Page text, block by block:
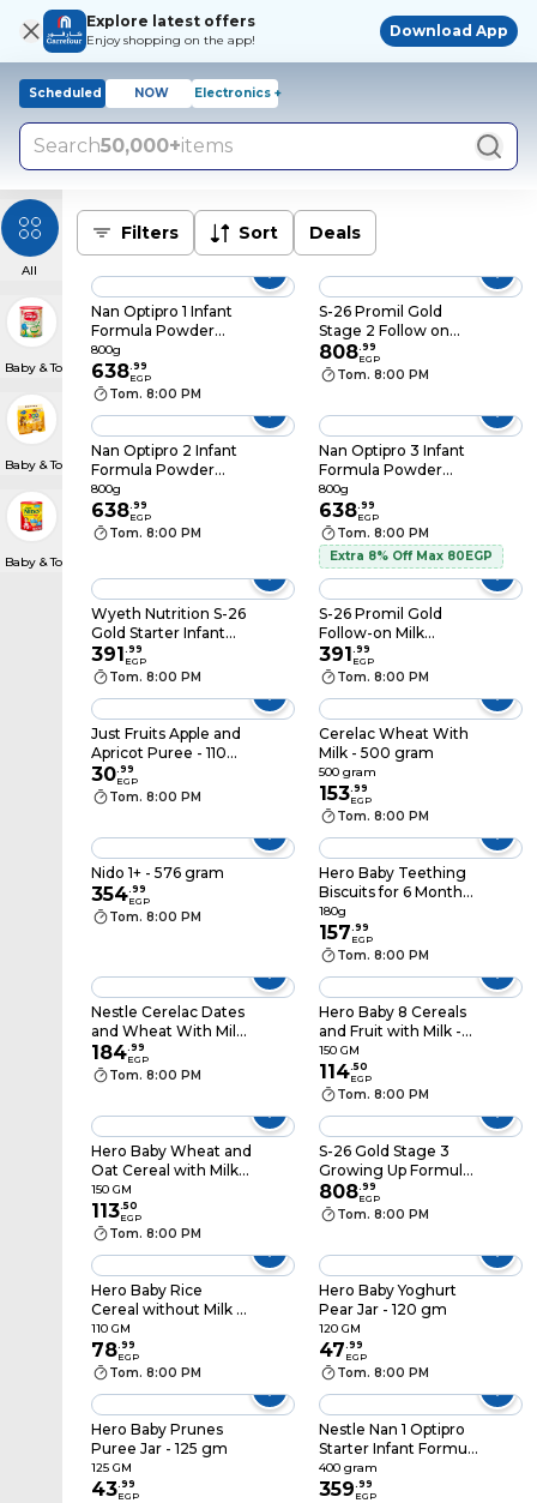
Explore latest offers
Enjoy shopping on the app!
Download App
Scheduled NOW Electronics +
Search50,000+items
All
Baby & Toddler Meals
Baby & Toddler Snacks
Baby & Toddler Formula
Filters Sort Deals
Nan Optipro 1 Infant
Formula Powder
From birth to 6
months - 800 gram
800g
638.99
EGP
Tom. 8:00 PM
S-26 Promil Gold
Stage 2 Follow on
Formula Milk From 6-
12 Months - 900gm
808.99
EGP
Tom. 8:00 PM
Nan Optipro 2 Infant
Formula Powder
From 6-12 months -
800 gram
800g
638.99
EGP
Tom. 8:00 PM
Nan Optipro 3 Infant
Formula Powder
From 1 to 3 Years -
800 gram
800g
638.99
EGP
Tom. 8:00 PM
Extra 8% Off Max 80EGP
Wyeth Nutrition S-26
Gold Starter Infant
Formula Powder Tin -
400 gram
391.99
EGP
Tom. 8:00 PM
S-26 Promil Gold
Follow-on Milk
Formula From 6-12
months - 400 gram
391.99
EGP
Tom. 8:00 PM
Just Fruits Apple and
Apricot Puree - 110
gram
30.99
EGP
Tom. 8:00 PM
Cerelac Wheat With
Milk - 500 gram
500 gram
153.99
EGP
Tom. 8:00 PM
Nido 1+ - 576 gram
354.99
EGP
Tom. 8:00 PM
Hero Baby Teething
Biscuits for 6 Months -
180 gram
180g
157.99
EGP
Tom. 8:00 PM
Nestle Cerelac Dates
and Wheat With Milk
- 500 gram
184.99
EGP
Tom. 8:00 PM
Hero Baby 8 Cereals
and Fruit with Milk -
150 gm
150 GM
114.50
EGP
Tom. 8:00 PM
Hero Baby Wheat and
Oat Cereal with Milk -
150 gm
150 GM
113.50
EGP
Tom. 8:00 PM
S-26 Gold Stage 3
Growing Up Formula
Milk From 1-3 Years -
900gm
808.99
EGP
Tom. 8:00 PM
Hero Baby Rice
Cereal without Milk -
150 gm
110 GM
78.99
EGP
Tom. 8:00 PM
Hero Baby Yoghurt
Pear Jar - 120 gm
120 GM
47.99
EGP
Tom. 8:00 PM
Hero Baby Prunes
Puree Jar - 125 gm
125 GM
43.99
EGP
Nestle Nan 1 Optipro
Starter Infant Formula
Powder - 400 gram
400 gram
359.99
EGP